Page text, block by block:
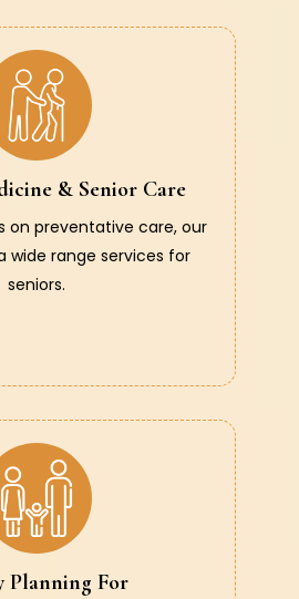
& Senior Care
on preventative care, our
wide range services for
seniors.
Planning For